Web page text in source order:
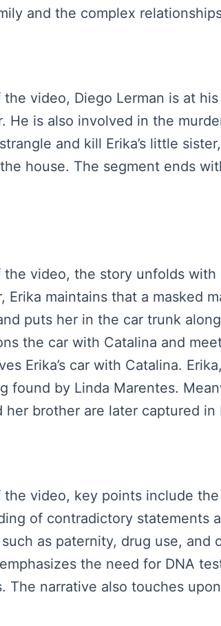
and the complex
video, Diego Lerman is at
He is also involved in the
and kill Erika’s little
house. The segment ends
video, the story unfolds
Erika maintains that a masked
puts her in the car trunk
the car with Catalina and
Erika’s car with Catalina.
found by Linda Marentes.
her brother are later captured
video, key points include
of contradictory statements
as paternity, drug use,
the need for DNA
The narrative also touches